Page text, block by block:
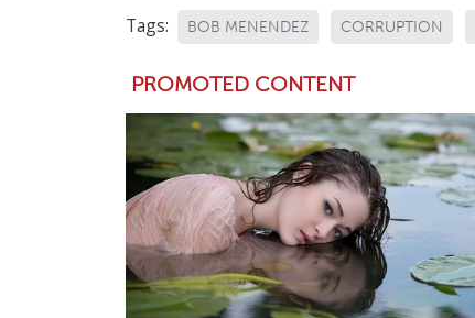
Tags: BOB MENENDEZ CORRUPTION